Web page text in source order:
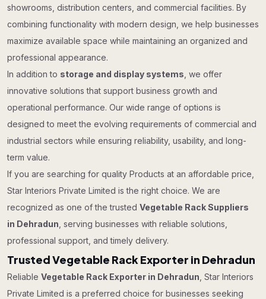
showrooms, distribution centers, and commercial facilities. By
combining functionality with modern design, we help businesses
maximize available space while maintaining an organized and
professional appearance.
In addition to storage and display systems , we offer
innovative solutions that support business growth and
operational performance. Our wide range of options is
designed to meet the evolving requirements of commercial and
industrial sectors while ensuring reliability, usability, and long-
term value.
If you are searching for quality Products at an affordable price,
Star Interiors Private Limited is the right choice. We are
recognized as one of the trusted Vegetable Rack Suppliers
in Dehradun , serving businesses with reliable solutions,
professional support, and timely delivery.
Trusted Vegetable Rack Exporter in Dehradun
Reliable Vegetable Rack Exporter in Dehradun , Star Interiors
Private Limited is a preferred choice for businesses seeking